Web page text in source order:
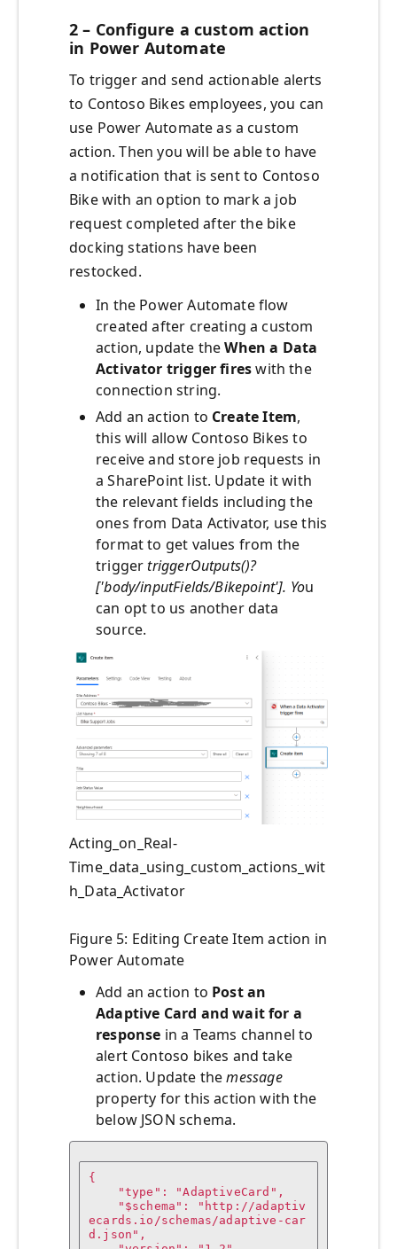
2 – Configure a custom action
in Power Automate
To trigger and send actionable alerts
to Contoso Bikes employees, you can
use Power Automate as a custom
action. Then you will be able to have
a notification that is sent to Contoso
Bike with an option to mark a job
request completed after the bike
docking stations have been
restocked.
In the Power Automate flow
created after creating a custom
action, update theWhen a Data
Activator trigger fireswith the
connection string.
Add an action to Create Item,
this will allow Contoso Bikes to
receive and store job requests in
a SharePoint list. Update it with
the relevant fields including the
ones from Data Activator, use this
format to get values from the
triggertriggerOutputs()?
['body/inputFields/Bikepoint']. You
can opt to us another data
source.
Acting_on_Real-
Time_data_using_custom_actions_wit
h_Data_Activator
Figure 5: Editing Create Item action in
Power Automate
Add an action to Post an
Adaptive Card and wait for a
response in a Teams channel to
alert Contoso bikes and take
action. Update themessage
property for this action with the
below JSON schema.
{
ecards.io/schemas/adaptive-car
d.json",